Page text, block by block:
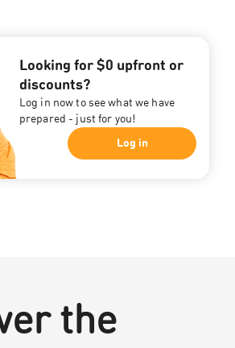
Looking for $0 upfront or
discounts?
Log in now to see what we have
prepared - just for you!
Log in
the